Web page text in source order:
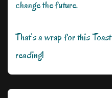
change the future.
That’s a wrap for this
reading!